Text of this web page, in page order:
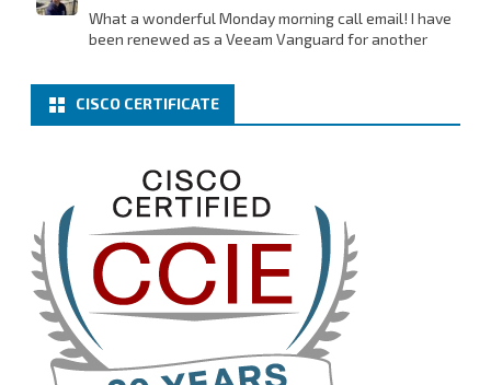
What a wonderful Monday morning call email! I have
been renewed as a Veeam Vanguard for another
Thank you,@NikolaPejkova
@MadiCristil, and@safiomo
Welcome the new members, and congratulations to
3
Twitter
Cary Sun MVP 13 Jan
How to configure SMTP server (basic
authentication) with a Microsoft 365 Account for
Notification at Veeam Backup for Microsoft 365 8.3
https://carysun.com/how-to-configure-smtp-
server-basic-authe...
CISCO CERTIFICATE